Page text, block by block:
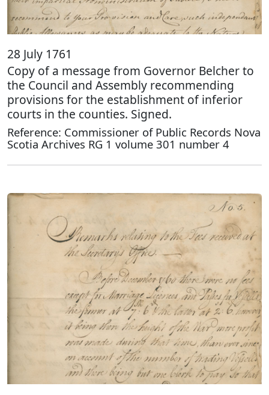
28 July 1761
Copy of a message from Governor Belcher to
the Council and Assembly recommending
provisions for the establishment of inferior
courts in the counties. Signed.
Reference: Commissioner of Public Records Nova
Scotia Archives RG 1 volume 301 number 4